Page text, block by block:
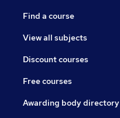
Find a course
View all subjects
Discount courses
Free courses
Awarding body directory